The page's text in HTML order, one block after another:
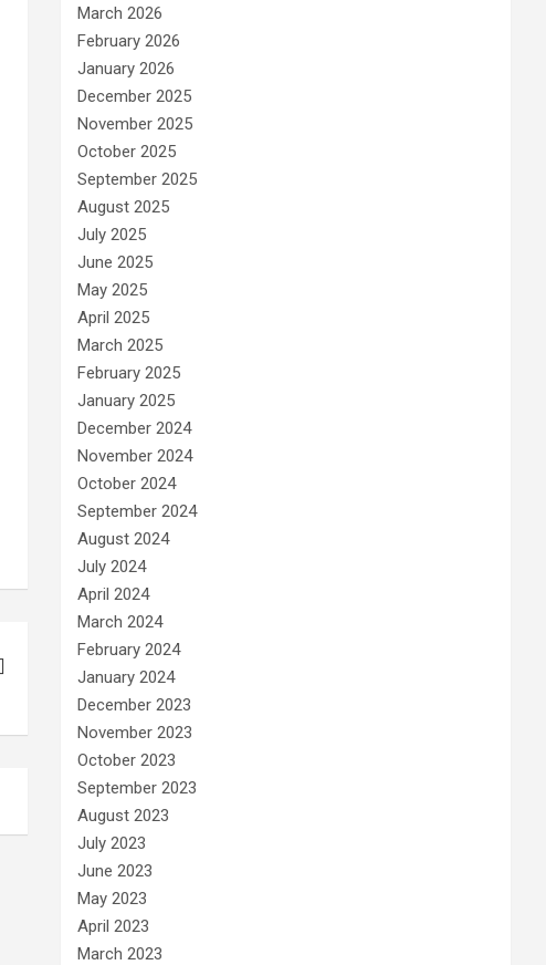
March 2026
February 2026
January 2026
December 2025
November 2025
October 2025
September 2025
August 2025
July 2025
June 2025
May 2025
April 2025
March 2025
February 2025
January 2025
December 2024
November 2024
October 2024
September 2024
August 2024
July 2024
April 2024
March 2024
February 2024
January 2024
December 2023
November 2023
October 2023
September 2023
August 2023
July 2023
June 2023
May 2023
April 2023
March 2023